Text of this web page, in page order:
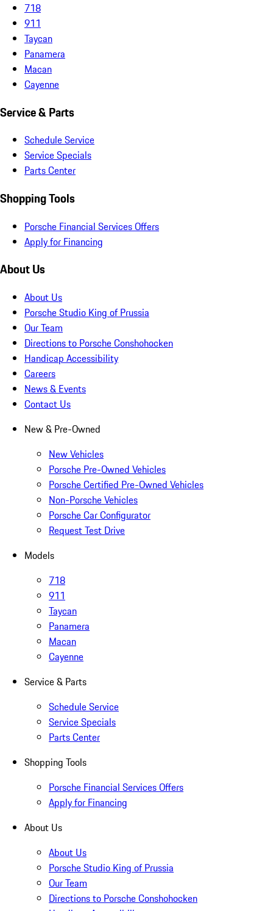
718
911
Taycan
Panamera
Macan
Cayenne
Service & Parts
Schedule Service
Service Specials
Parts Center
Shopping Tools
Porsche Financial Services Offers
Apply for Financing
About Us
About Us
Porsche Studio King of Prussia
Our Team
Directions to Porsche Conshohocken
Handicap Accessibility
Careers
News & Events
Contact Us
New & Pre-Owned
New Vehicles
Porsche Pre-Owned Vehicles
Porsche Certified Pre-Owned Vehicles
Non-Porsche Vehicles
Porsche Car Configurator
Request Test Drive
Models
718
911
Taycan
Panamera
Macan
Cayenne
Service & Parts
Schedule Service
Service Specials
Parts Center
Shopping Tools
Porsche Financial Services Offers
Apply for Financing
About Us
About Us
Porsche Studio King of Prussia
Our Team
Directions to Porsche Conshohocken